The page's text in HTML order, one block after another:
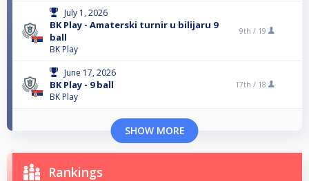
July 1, 2026
BK Play - Amaterski turnir u bilijaru 9
ball
BK Play
9th / 19
June 17, 2026
BK Play - 9 ball
BK Play
17th / 18
SHOW MORE
Rankings